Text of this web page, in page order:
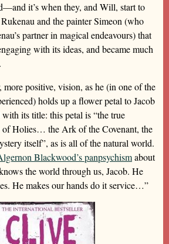
it’s when they, and Will, start to
and the painter Simeon (who
partner in magical endeavours) that
with its ideas, and became much
more positive, vision, as he (in one of the
holds up a flower petal to Jacob
its title: this petal is “the true
of Holies… the Ark of the Covenant, the
itself”, as is all of the natural world.
Blackwood’s panpsychismabout
the world through us, Jacob. He
He makes our hands do it service…”